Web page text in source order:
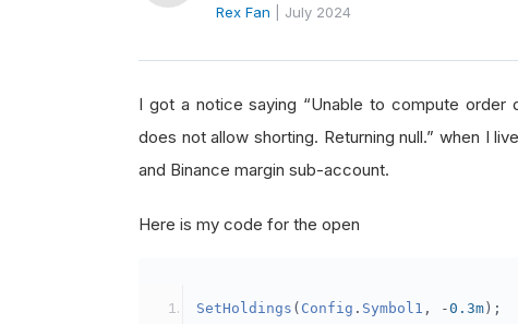
Rex Fan July 2024
I got a notice saying “Unable to compute order
does not allow shorting. Returning null.” when I
and Binance margin sub-account.
Here is my code for the open
SetHoldings ( Config . Symbol1 , -0.3m );